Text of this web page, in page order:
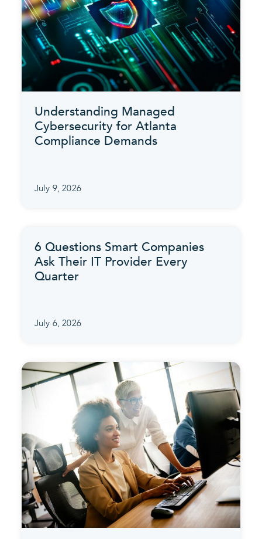
Understanding Managed
Cybersecurity for Atlanta
Compliance Demands
July 9, 2026
6 Questions Smart Companies
Ask Their IT Provider Every
Quarter
July 6, 2026